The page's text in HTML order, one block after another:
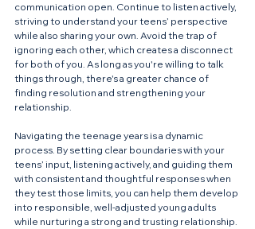
communication open. Continue to listen actively,
striving to understand your teens’ perspective
while also sharing your own. Avoid the trap of
ignoring each other, which creates a disconnect
for both of you. As long as you're willing to talk
things through, there's a greater chance of
finding resolution and strengthening your
relationship.
Navigating the teenage years is a dynamic
process. By setting clear boundaries with your
teens’ input, listening actively, and guiding them
with consistent and thoughtful responses when
they test those limits, you can help them develop
into responsible, well-adjusted young adults
while nurturing a strong and trusting relationship.